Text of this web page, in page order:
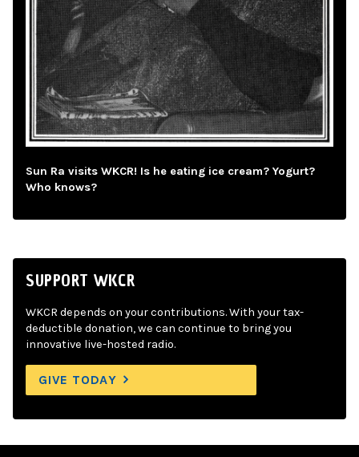
Sun Ra visits WKCR! Is he eating ice cream? Yogurt?
Who knows?
SUPPORT WKCR
WKCR depends on your contributions. With your tax-
deductible donation, we can continue to bring you
innovative live-hosted radio.
GIVE TODAY